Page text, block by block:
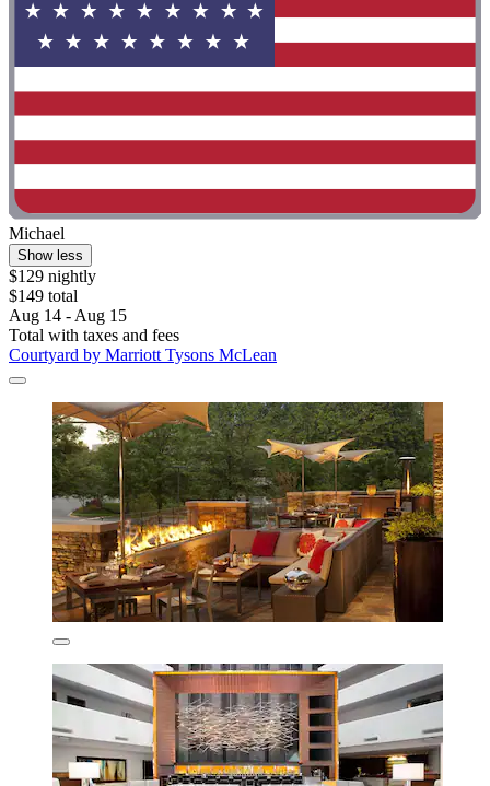
Michael
Show less
$129 nightly
$149 total
Aug 14 - Aug 15
Total with taxes and fees
Courtyard by Marriott Tysons McLean